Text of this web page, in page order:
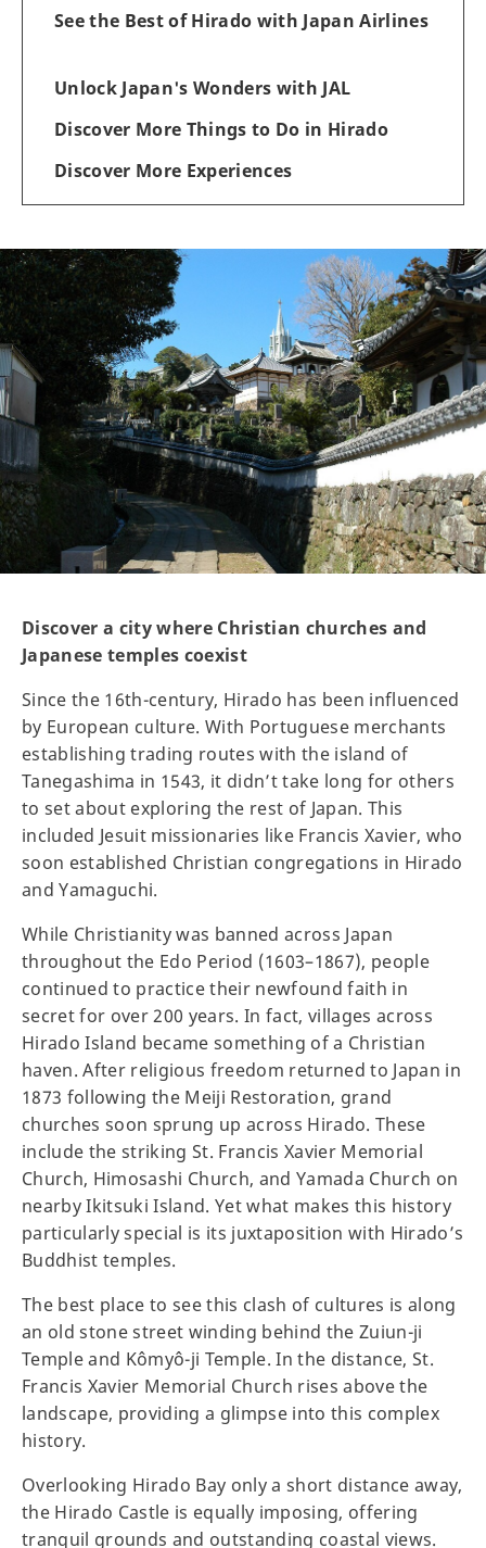
See the Best of Hirado with Japan Airlines
Unlock Japan's Wonders with JAL
Discover More Things to Do in Hirado
Discover More Experiences
Discover a city where Christian churches and
Japanese temples coexist
Since the 16th-century, Hirado has been influenced
by European culture. With Portuguese merchants
establishing trading routes with the island of
Tanegashima in 1543, it didn’t take long for others
to set about exploring the rest of Japan. This
included Jesuit missionaries like Francis Xavier, who
soon established Christian congregations in Hirado
and Yamaguchi.
While Christianity was banned across Japan
throughout the Edo Period (1603–1867), people
continued to practice their newfound faith in
secret for over 200 years. In fact, villages across
Hirado Island became something of a Christian
haven. After religious freedom returned to Japan in
1873 following the Meiji Restoration, grand
churches soon sprung up across Hirado. These
include the striking St. Francis Xavier Memorial
Church, Himosashi Church, and Yamada Church on
nearby Ikitsuki Island. Yet what makes this history
particularly special is its juxtaposition with Hirado’s
Buddhist temples.
The best place to see this clash of cultures is along
an old stone street winding behind the Zuiun-ji
Temple and Kômyô-ji Temple. In the distance, St.
Francis Xavier Memorial Church rises above the
landscape, providing a glimpse into this complex
history.
Overlooking Hirado Bay only a short distance away,
the Hirado Castle is equally imposing, offering
tranquil grounds and outstanding coastal views.